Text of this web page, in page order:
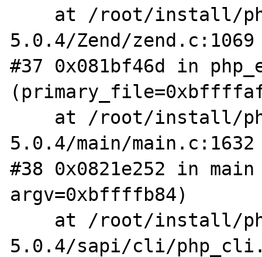
5.0.4/Zend/zend.c:1069
#37 0x081bf46d in
5.0.4/main/main.c:1632
#38 0x0821e252 in
argv=0xbffffb84)
5.0.4/sapi/cli/